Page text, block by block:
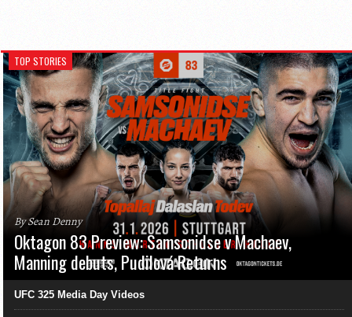
TOP STORIES
By Sean Denny
Oktagon 83 Preview: Samsonidse v Machaev,
Manning debuts, Pudilová Returns
UFC 325 Media Day Videos